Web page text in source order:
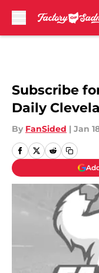
Subscribe
Daily
By FanSided | Jan